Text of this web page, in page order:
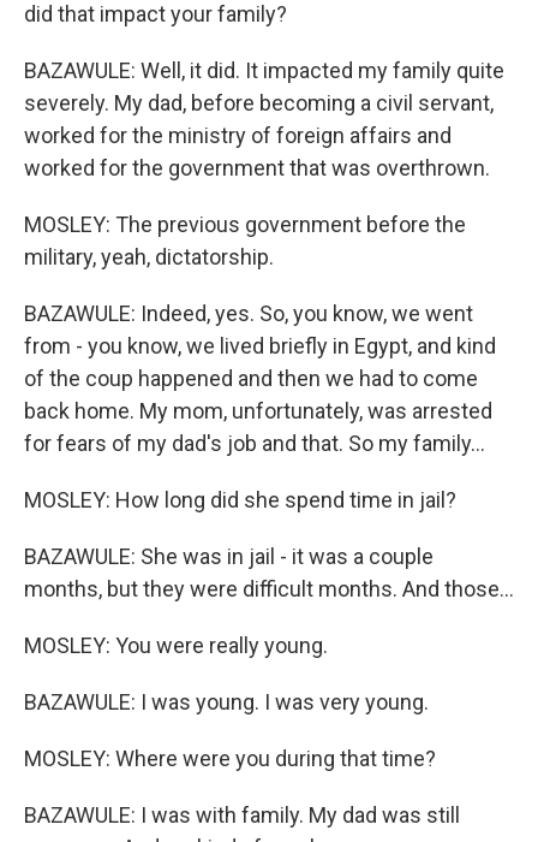
did that impact your family?
BAZAWULE: Well, it did. It impacted my family quite
severely. My dad, before becoming a civil servant,
worked for the ministry of foreign affairs and
worked for the government that was overthrown.
MOSLEY: The previous government before the
military, yeah, dictatorship.
BAZAWULE: Indeed, yes. So, you know, we went
from - you know, we lived briefly in Egypt, and kind
of the coup happened and then we had to come
back home. My mom, unfortunately, was arrested
for fears of my dad's job and that. So my family...
MOSLEY: How long did she spend time in jail?
BAZAWULE: She was in jail - it was a couple
months, but they were difficult months. And those...
MOSLEY: You were really young.
BAZAWULE: I was young. I was very young.
MOSLEY: Where were you during that time?
BAZAWULE: I was with family. My dad was still